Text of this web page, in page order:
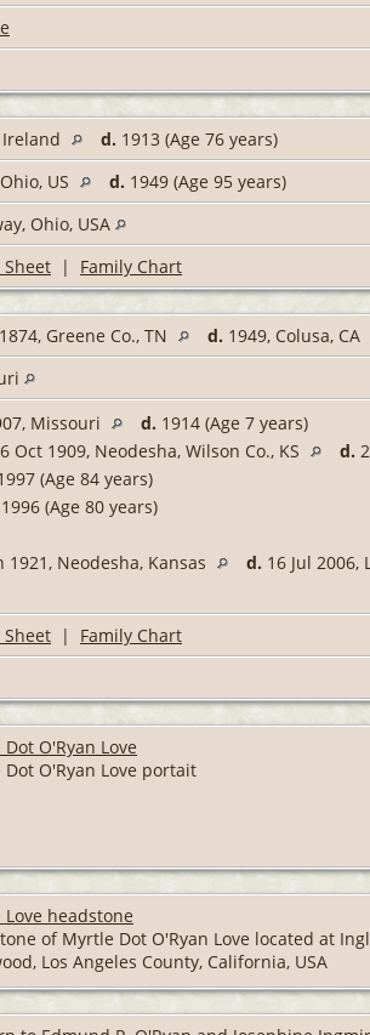
Ireland d. 1913 (Age 76 years)
US d. 1949 (Age 95 years)
Ohio, USA
| Family Chart
Greene Co., TN d. 1949, Colusa, CA
Missouri d. 1914 (Age 7 years)
Oct 1909, Neodesha, Wilson Co., KS d.
(Age 84 years)
1996 (Age 80 years)
1921, Neodesha, Kansas d. 16 Jul 2006,
| Family Chart
O'Ryan Love
O'Ryan Love portait
headstone
of Myrtle Dot O'Ryan Love located at
Los Angeles County, California, USA